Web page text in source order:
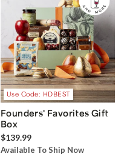
Use Code: HDBEST
Founders' Favorites Gift
Box
$139.99
Available To Ship Now